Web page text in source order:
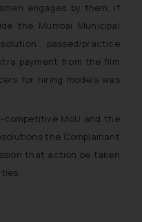
engaged by them, if
the Mumbai Municipal
passed/practice
payment from the film
for hiring models was
competitive MoU and the
the Complainant
that action be taken